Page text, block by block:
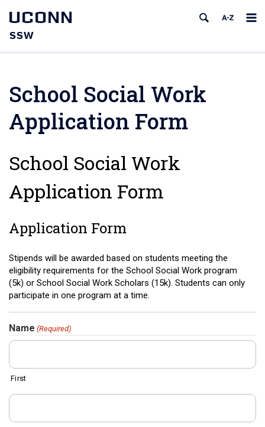
UCONN
SSW
School Social Work
Application Form
School Social Work
Application Form
Application Form
Stipends will be awarded based on students meeting the
eligibility requirements for the School Social Work program
(5k) or School Social Work Scholars (15k). Students can only
participate in one program at a time.
Name (Required)
First